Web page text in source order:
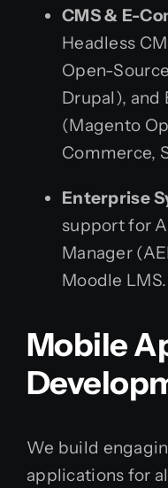
CMS & E-
Headless
Open-
Drupal), and
(Magento
Commerce,
Enterprise
support for
Manager
Moodle LMS.
Mobile
We build
applications for